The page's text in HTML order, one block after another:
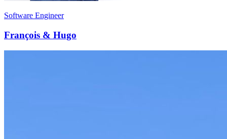
Software Engineer
François & Hugo